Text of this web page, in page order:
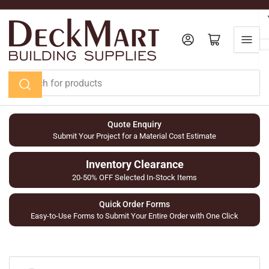
Skip
content
Search
for
products
Log in Open mini cart
Quote Enquiry
Submit Your Project for a Material Cost Estimate
Inventory Clearance
20-50% OFF Selected In-Stock Items
Quick Order Forms
Easy-to-Use Forms to Submit Your Entire Order with One Click